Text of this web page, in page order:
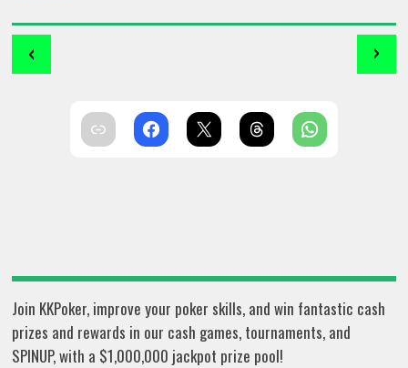
‹ ›
Join KKPoker, improve your poker skills, and win fantastic cash
prizes and rewards in our cash games, tournaments, and
SPINUP, with a $1,000,000 jackpot prize pool!